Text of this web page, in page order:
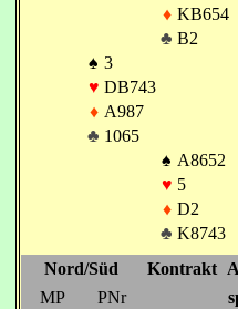
♦ KB654
♣ B2
♠ 3
♥ DB743
♦ A987
♣ 1065
♠ A8652
♥ 5
♦ D2
♣ K8743
Nord/Süd
Kontrakt
MP
PNr